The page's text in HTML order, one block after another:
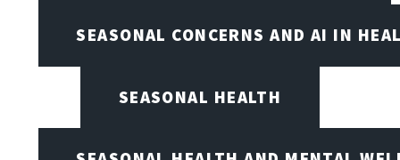
SEASONAL CONCERNS AND AI IN
SEASONAL HEALTH